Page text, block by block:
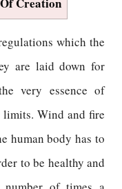
which the
are laid down for
very essence of
limits. Wind and fire
human body has to
to be healthy and